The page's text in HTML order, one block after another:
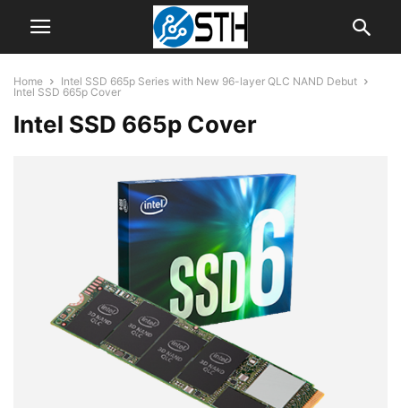
Home
Intel SSD 665p Series with New 96-layer QLC NAND Debut
Intel SSD 665p Cover
Intel SSD 665p Cover